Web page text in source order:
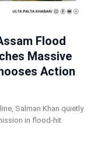
Flood
Massive
Action
Salman Khan quietly
in flood-hit